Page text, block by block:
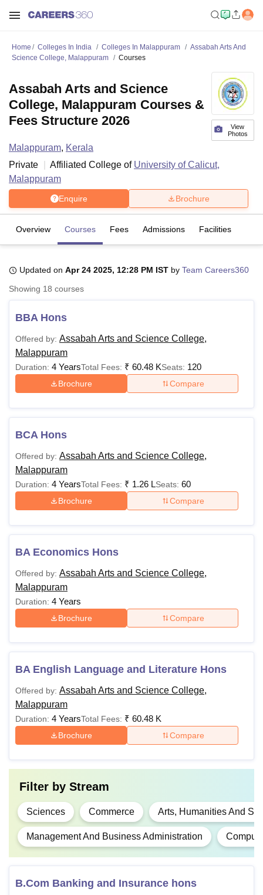
Bhopal
LucknowKMC Manipal
UPES DehradunAmity University NoidaLovely Professional University
Agricultural University, Anand
of Fundamental Research, MumbaiIndian Agricultural Research
Vellore Institute of Technology, VelloreSRM Institute of
SciencesCompetition
Reviews
Home Colleges In India Colleges In Malappuram
Assabah Arts And
Science College, Malappuram
Courses
View
Photos
Assabah Arts and Science
College, Malappuram Courses &
Fees Structure 2026
Malappuram, Kerala
Private
Affiliated College of University of Calicut,
Malappuram
Enquire Brochure
Overview Courses Fees Admissions Facilities
Updated on Apr 24 2025, 12:28 PM IST by Team Careers360
Showing 18 courses
BBA Hons
Offered by: Assabah Arts and Science College,
Malappuram
Duration: 4 YearsTotal Fees: ₹ 60.48 KSeats: 120
Brochure Compare
BCA Hons
Offered by: Assabah Arts and Science College,
Malappuram
Duration: 4 YearsTotal Fees: ₹ 1.26 LSeats: 60
Brochure Compare
BA Economics Hons
Offered by: Assabah Arts and Science College,
Malappuram
Duration: 4 Years
Brochure Compare
BA English Language and Literature Hons
Offered by: Assabah Arts and Science College,
Malappuram
Duration: 4 YearsTotal Fees: ₹ 60.48 K
Brochure Compare
Filter by Stream
Sciences Commerce Arts, Humanities And
Management And Business Administration
B.Com Banking and Insurance hons